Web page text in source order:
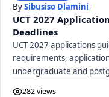
BySibusiso Dlamini
UCT 2027
Deadlines
UCT 2027 applications
requirements,
undergraduate and
282 views